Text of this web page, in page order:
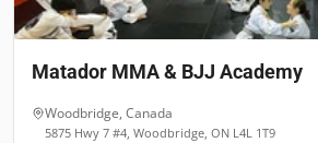
Matador MMA & BJJ Academy
Woodbridge, Canada
5875 Hwy 7 #4, Woodbridge, ON L4L 1T9